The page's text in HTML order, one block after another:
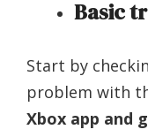
Basic
Start by
problem with
Xbox app and